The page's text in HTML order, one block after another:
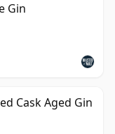
Gin
Cask Aged Gin